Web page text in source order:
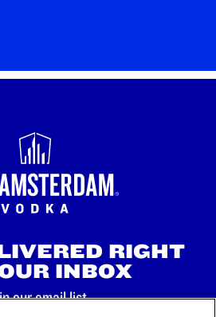
RIGHT
INBOX
our email list.